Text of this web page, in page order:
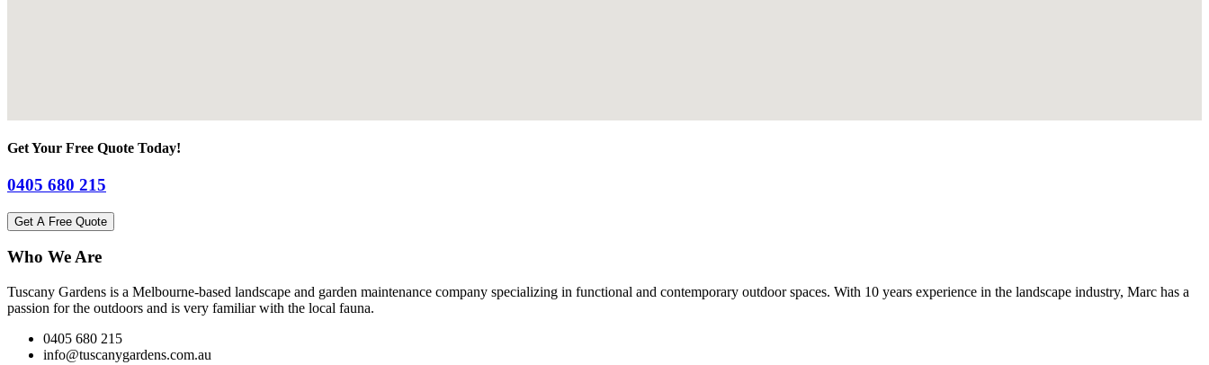
Get Your Free Quote Today!
0405 680 215
Get A Free Quote
Who We Are
Tuscany Gardens is a Melbourne-based landscape and garden maintenance company specializing in functional and contemporary outdoor spaces. With 10 years experience in the landscape industry, Marc has a
passion for the outdoors and is very familiar with the local fauna.
0405 680 215
info@tuscanygardens.com.au